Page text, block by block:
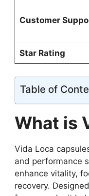
Customer
Star Rating
Table of
What is
Vida Loca
and performance
enhance vitality,
recovery.